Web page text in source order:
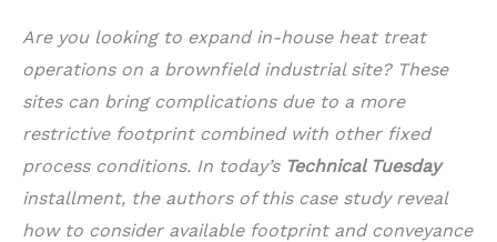
Are you looking to expand in-house heat treat
operations on a brownfield industrial site? These
sites can bring complications due to a more
restrictive footprint combined with other fixed
process conditions. In today’s Technical Tuesday
installment, the authors of this case study reveal
how to consider available footprint and conveyance